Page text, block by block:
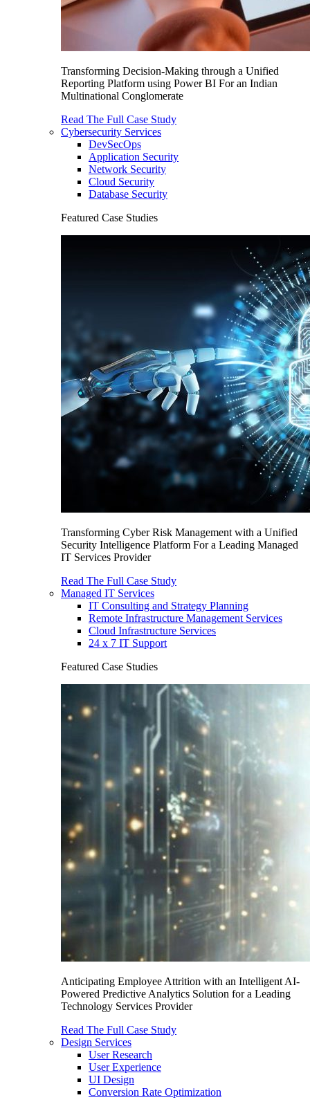
Transforming Decision-Making through a Unified
Reporting Platform using Power BI For an Indian
Multinational Conglomerate
Read The Full Case Study
Cybersecurity Services
DevSecOps
Application Security
Network Security
Cloud Security
Database Security
Featured Case Studies
Transforming Cyber Risk Management with a Unified
Security Intelligence Platform For a Leading Managed
IT Services Provider
Read The Full Case Study
Managed IT Services
IT Consulting and Strategy Planning
Remote Infrastructure Management Services
Cloud Infrastructure Services
24 x 7 IT Support
Featured Case Studies
Anticipating Employee Attrition with an Intelligent AI-
Powered Predictive Analytics Solution for a Leading
Technology Services Provider
Read The Full Case Study
Design Services
User Research
User Experience
UI Design
Conversion Rate Optimization